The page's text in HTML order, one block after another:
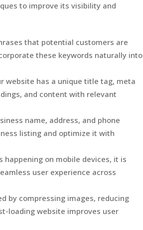
to improve its visibility and
that potential customers are
these keywords naturally into
website has a unique title tag, meta
and content with relevant
name, address, and phone
listing and optimize it with
on mobile devices, it is
user experience across
by compressing images, reducing
loading website improves user